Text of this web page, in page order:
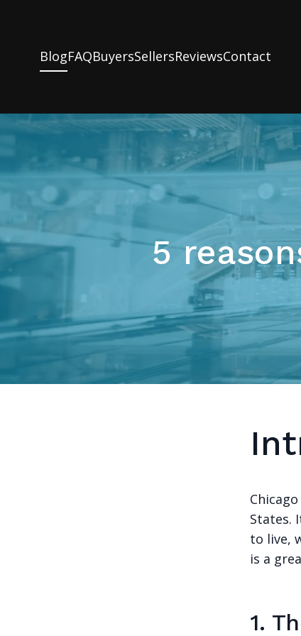
BlogFAQBuyersSellersReviewsContact
5
States.
to live,
is a
1.